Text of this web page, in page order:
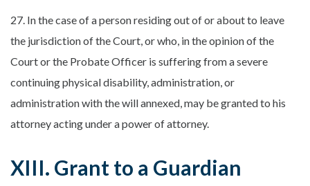
27. In the case of a person residing out of or about to leave
the jurisdiction of the Court, or who, in the opinion of the
Court or the Probate Officer is suffering from a severe
continuing physical disability, administration, or
administration with the will annexed, may be granted to his
attorney acting under a power of attorney.
XIII. Grant to a Guardian